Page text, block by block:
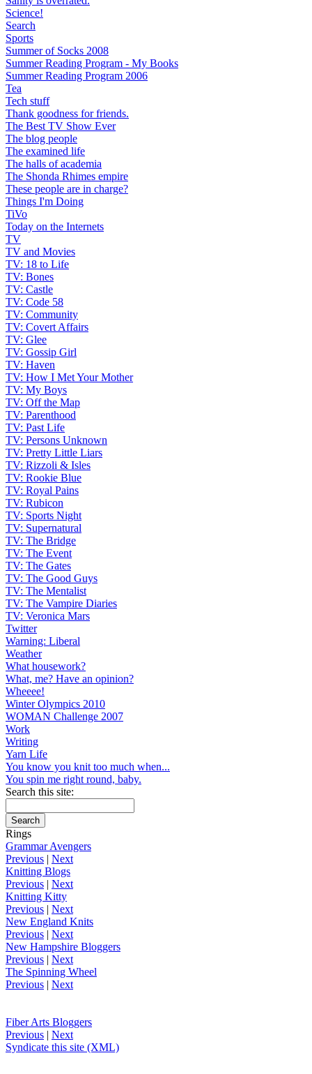
Science!
Search
Sports
Summer of Socks 2008
Summer Reading Program - My Books
Summer Reading Program 2006
Tea
Tech stuff
Thank goodness for friends.
The Best TV Show Ever
The blog people
The examined life
The halls of academia
The Shonda Rhimes empire
These people are in charge?
Things I'm Doing
TiVo
Today on the Internets
TV
TV and Movies
TV: 18 to Life
TV: Bones
TV: Castle
TV: Code 58
TV: Community
TV: Covert Affairs
TV: Glee
TV: Gossip Girl
TV: Haven
TV: How I Met Your Mother
TV: My Boys
TV: Off the Map
TV: Parenthood
TV: Past Life
TV: Persons Unknown
TV: Pretty Little Liars
TV: Rizzoli & Isles
TV: Rookie Blue
TV: Royal Pains
TV: Rubicon
TV: Sports Night
TV: Supernatural
TV: The Bridge
TV: The Event
TV: The Gates
TV: The Good Guys
TV: The Mentalist
TV: The Vampire Diaries
TV: Veronica Mars
Twitter
Warning: Liberal
Weather
What housework?
What, me? Have an opinion?
Wheeee!
Winter Olympics 2010
WOMAN Challenge 2007
Work
Writing
Yarn Life
You know you knit too much when...
You spin me right round, baby.
Search this site:
Rings
Grammar Avengers
Previous | Next
Knitting Blogs
Previous | Next
Knitting Kitty
Previous | Next
New England Knits
Previous | Next
New Hampshire Bloggers
Previous | Next
The Spinning Wheel
Previous | Next
Fiber Arts Bloggers
Previous | Next
Syndicate this site (XML)